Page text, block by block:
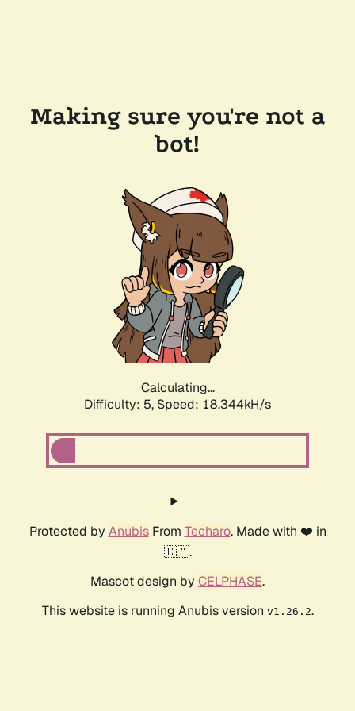
Making sure you're not a
bot!
Calculating...
Difficulty: 5, Speed: 18.344kH/s
Protected by AnubisFrom Techaro. Made with ❤️ in
🇨🇦.
Mascot design by CELPHASE.
This website is running Anubis version v1.26.2.